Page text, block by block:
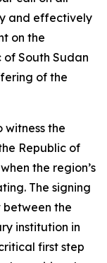
and effectively
on the
of South Sudan
of the
the
Republic of
the region’s
The signing
the
institution in
first step